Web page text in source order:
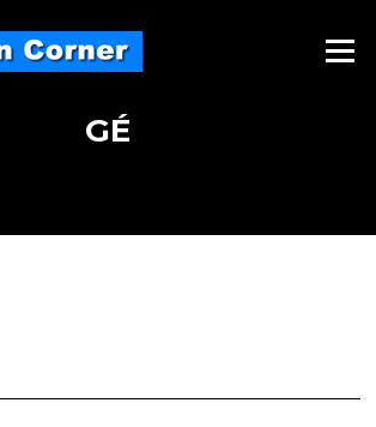
Menu
GÉ